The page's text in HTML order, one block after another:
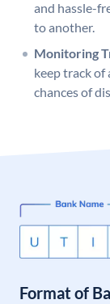
and hassle-
to another.
Monitoring
keep track
chances of
Format of